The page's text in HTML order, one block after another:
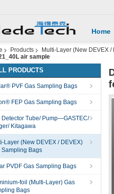
Home
Products
Multi-Layer (New DEVEX
air sample
PRODUCTS
PVF Gas Sampling Bags
FEP Gas Sampling Bags
Detector Tube/ Pump—GASTEC/
Kitagawa
Layer (New DEVEX / DEVEX)
Sampling Bags
PVDF Gas Sampling Bags
foil (Multi-Layer) Gas
Bags